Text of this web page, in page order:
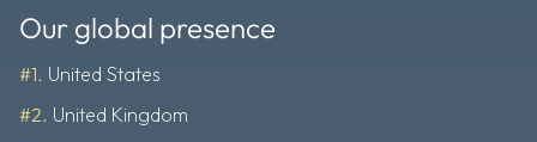
Our global presence
#1. United States
#2. United Kingdom